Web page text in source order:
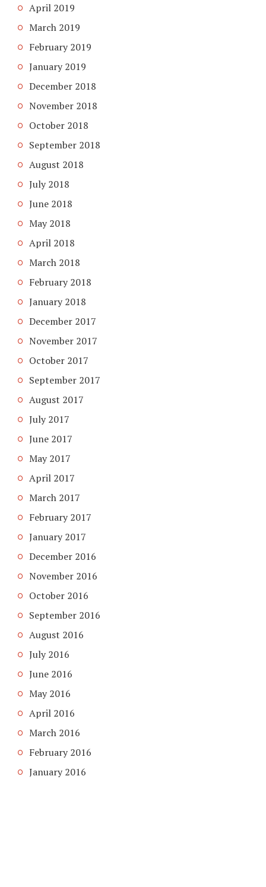
April 2019
March 2019
February 2019
January 2019
December 2018
November 2018
October 2018
September 2018
August 2018
July 2018
June 2018
May 2018
April 2018
March 2018
February 2018
January 2018
December 2017
November 2017
October 2017
September 2017
August 2017
July 2017
June 2017
May 2017
April 2017
March 2017
February 2017
January 2017
December 2016
November 2016
October 2016
September 2016
August 2016
July 2016
June 2016
May 2016
April 2016
March 2016
February 2016
January 2016